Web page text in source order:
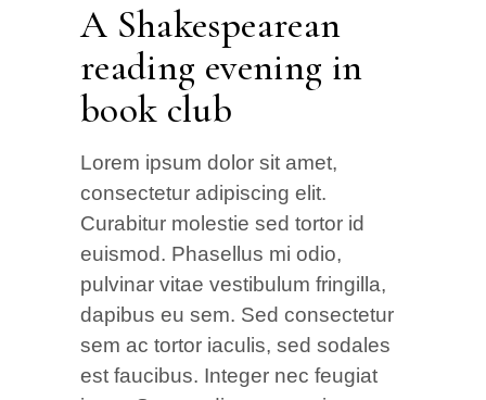
A Shakespearean
reading evening in
book club
Lorem ipsum dolor sit amet,
consectetur adipiscing elit.
Curabitur molestie sed tortor id
euismod. Phasellus mi odio,
pulvinar vitae vestibulum fringilla,
dapibus eu sem. Sed consectetur
sem ac tortor iaculis, sed sodales
est faucibus. Integer nec feugiat